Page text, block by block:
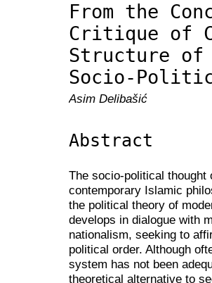
From the
Critique of
Structure of
Socio-
Asim Delibašić
Abstract
The socio-political
contemporary Islamic
the political theory of
develops in dialogue with
nationalism, seeking to
political order. Although
system has not been
theoretical alternative to